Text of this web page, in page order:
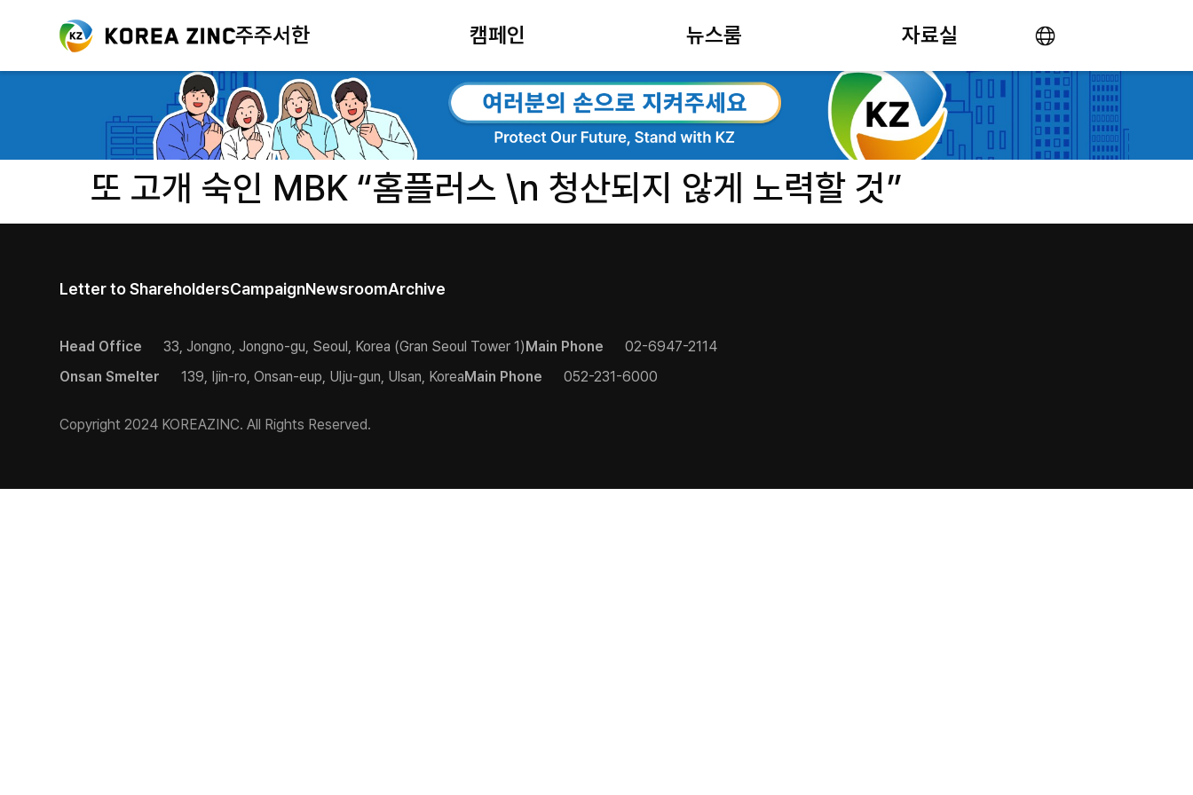
주주서한 캠페인 뉴스룸 자료실
또 고개 숙인 MBK “홈플러스 \n 청산되지 않게 노력할 것”
Letter to ShareholdersCampaignNewsroomArchive
Head Office 33, Jongno, Jongno-gu, Seoul, Korea (Gran Seoul Tower 1)Main Phone
02-6947-2114
Onsan Smelter
139, Ijin-ro, Onsan-eup, Ulju-gun, Ulsan, KoreaMain Phone 052-231-6000
Copyright 2024 KOREAZINC. All Rights Reserved.